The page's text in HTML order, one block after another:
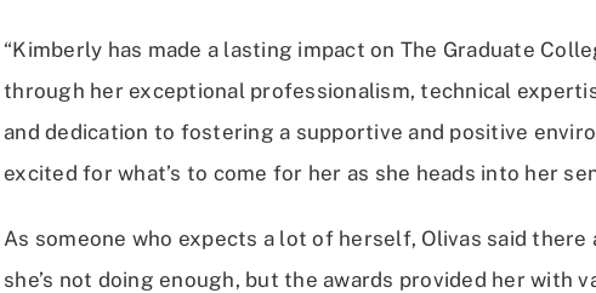
“Kimberly has made a lasting impact on The Graduate
through her exceptional professionalism, technical
and dedication to fostering a supportive and positive
excited for what’s to come for her as she heads into her
As someone who expects a lot of herself, Olivas said
she’s not doing enough, but the awards provided her with